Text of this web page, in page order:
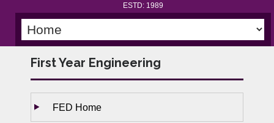
ESTD: 1989
First Year Engineering
FED Home